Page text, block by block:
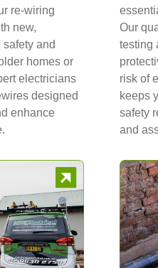
re-wiring
new,
and
homes or
electricians
designed
enhance
Our
testing
risk of
keeps
safety
and